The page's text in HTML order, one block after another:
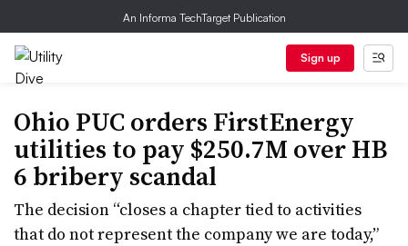
An Informa TechTarget Publication
Sign up
Ohio PUC orders FirstEnergy
utilities to pay $250.7M over HB
6 bribery scandal
The decision “closes a chapter tied to activities
that do not represent the company we are today,”